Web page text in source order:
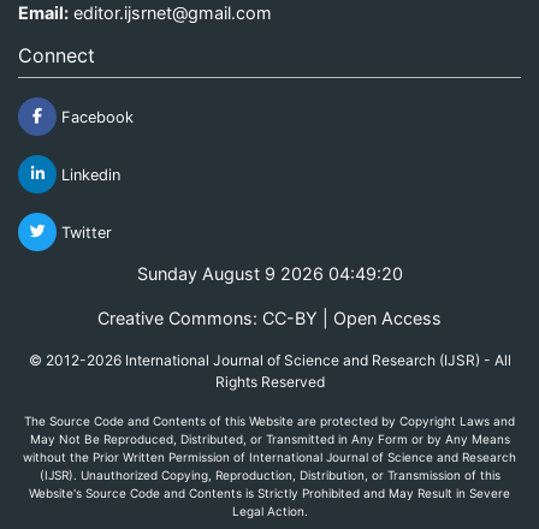
Email: editor.ijsrnet@gmail.com
Connect
Facebook
Linkedin
Twitter
Sunday August 9 2026 04:49:20
Creative Commons: CC-BY | Open Access
© 2012-2026 International Journal of Science and Research (IJSR) - All
Rights Reserved
The Source Code and Contents of this Website are protected by Copyright Laws and
May Not Be Reproduced, Distributed, or Transmitted in Any Form or by Any Means
without the Prior Written Permission of International Journal of Science and Research
(IJSR). Unauthorized Copying, Reproduction, Distribution, or Transmission of this
Website's Source Code and Contents is Strictly Prohibited and May Result in Severe
Legal Action.